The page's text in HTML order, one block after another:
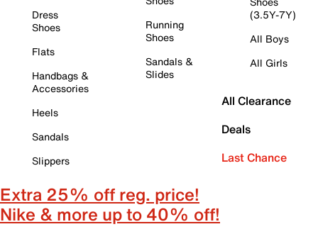
Dress
Shoes
Flats
Handbags &
Accessories
Heels
Sandals
Slippers
Running
Shoes
Sandals &
Slides
(3.5Y-7Y)
All Boys
All Girls
All Clearance
Deals
Last Chance
Extra 25% off reg. price!
Nike & more up to 40% off!